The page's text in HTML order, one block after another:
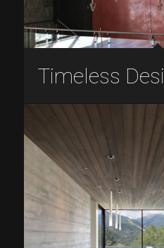
Timeless